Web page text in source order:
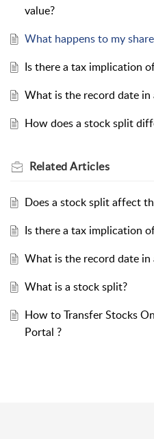
value?
What happens to my
Is there a tax implication
What is the record date in
How does a stock split
RelatedArticles
Does a stock split affect
Is there a tax implication
What is the record date in
What is a stock split?
How to Transfer Stocks
Portal ?